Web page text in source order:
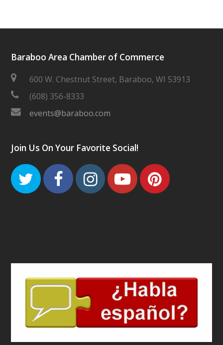
Baraboo Area Chamber of Commerce
600 W. Chestnut Street, Baraboo, WI 53913
(608) 356-8333
events@baraboo.com
Join Us On Your Favorite Social!
TwitterFacebook
Instagram
Youtube